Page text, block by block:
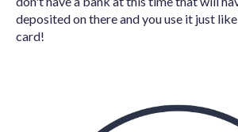
deposited on there and you use it just
card!